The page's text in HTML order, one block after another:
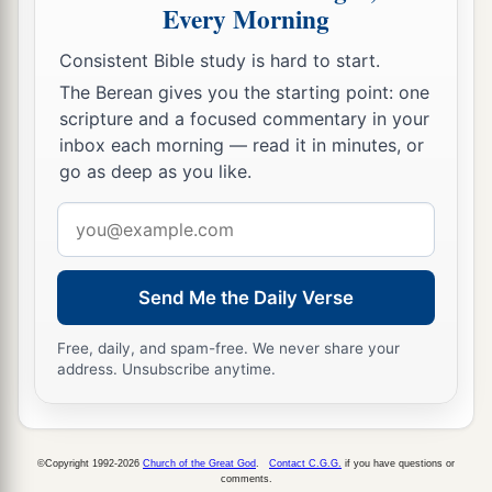
and said:
“Lord, now You are letting Your servant
depart in peace,
According to Your word; ‡
For my eyesa have seen Your salvation
31Which You have prepared before the face of
all peoples,
32 a
And the glory of Your people Israel.”
33 1And Joseph and His mother marveled at those
34Then Simeon blessed them, and said to Mary
His mother, “Behold, thisChildis destined for
Every Morning
Consistent Bible study is hard to start.
The Berean gives you the starting point: one
scripture and a focused commentary in your
inbox each morning — read it in minutes, or
go as deep as you like.
address
Send Me the Daily Verse
Free, daily, and spam-free. We never share your
address. Unsubscribe anytime.
©Copyright 1992-2026 Church of the Great God Contact C.G.G. if you have questions or
comments.